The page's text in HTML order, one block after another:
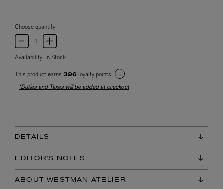
Choose quantity
Availability: In Stock
This product earns 396 loyalty points
*Duties and Taxes will be added at checkout
DETAILS
EDITOR'S NOTES
ABOUT WESTMAN ATELIER